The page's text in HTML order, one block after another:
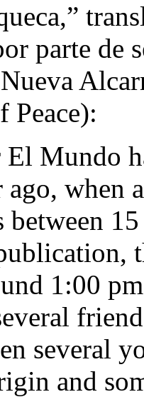
parte de
Peace):
El Mundo
ago, when
between
1:00
several
and